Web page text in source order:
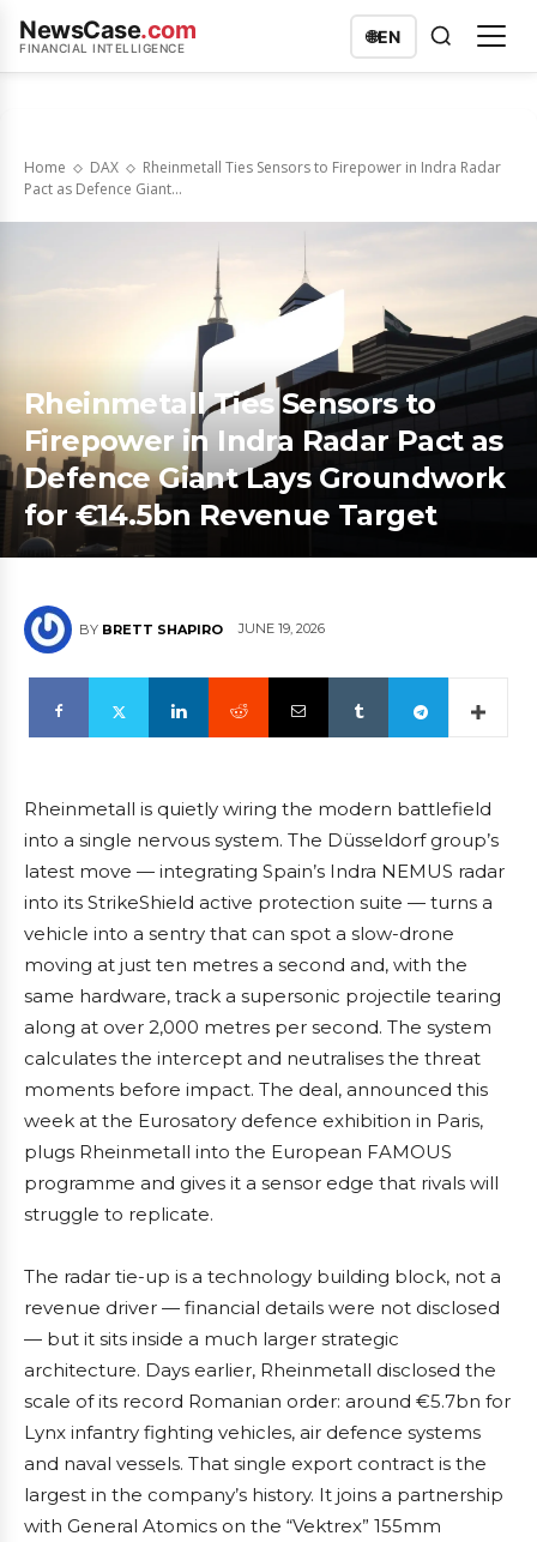
NewsCase.com
FINANCIAL INTELLIGENCE
🌐EN
Home DAX
Rheinmetall Ties Sensors to Firepower in Indra Radar
Pact as Defence Giant...
Rheinmetall Ties Sensors to
Firepower in Indra Radar Pact as
Defence Giant Lays Groundwork
for €14.5bn Revenue Target
BY BRETT SHAPIRO JUNE 19, 2026
Rheinmetall is quietly wiring the modern battlefield
into a single nervous system. The Düsseldorf group’s
latest move — integrating Spain’s Indra NEMUS radar
into its StrikeShield active protection suite — turns a
vehicle into a sentry that can spot a slow-drone
moving at just ten metres a second and, with the
same hardware, track a supersonic projectile tearing
along at over 2,000 metres per second. The system
calculates the intercept and neutralises the threat
moments before impact. The deal, announced this
week at the Eurosatory defence exhibition in Paris,
plugs Rheinmetall into the European FAMOUS
programme and gives it a sensor edge that rivals will
struggle to replicate.
The radar tie-up is a technology building block, not a
revenue driver — financial details were not disclosed
— but it sits inside a much larger strategic
architecture. Days earlier, Rheinmetall disclosed the
scale of its record Romanian order: around €5.7bn for
Lynx infantry fighting vehicles, air defence systems
and naval vessels. That single export contract is the
largest in the company’s history. It joins a partnership
with General Atomics on the “Vektrex” 155mm